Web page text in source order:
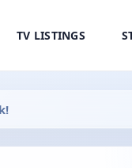
TV LISTINGS